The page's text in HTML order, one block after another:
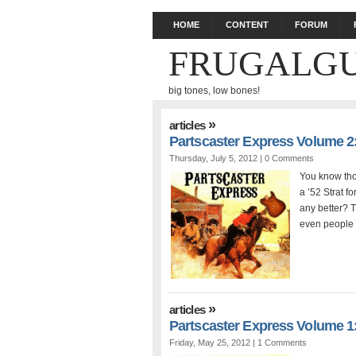
HOME CONTENT FORUM
big tones, low bones!
articles»
Partscaster Express Volume
Thursday, July 5, 2012 | 0 Comments
You know
a ’52 Strat
any better?
even people
articles»
Partscaster Express Volume
Friday, May 25, 2012 | 1 Comments